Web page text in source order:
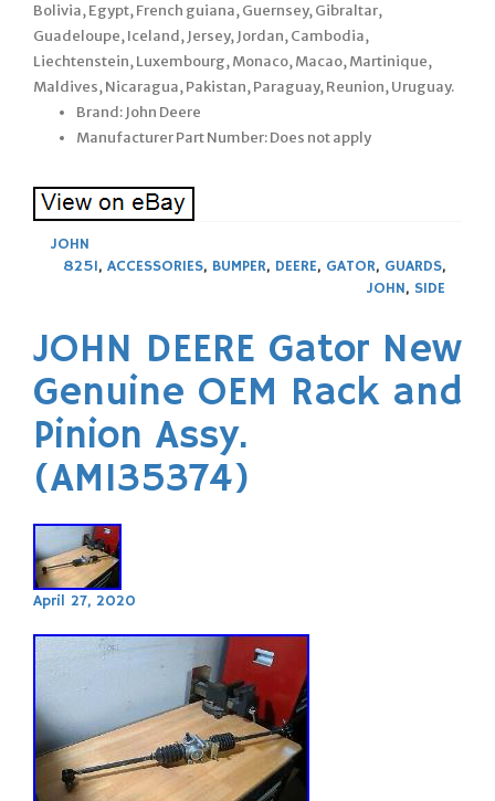
Bolivia, Egypt, French guiana, Guernsey, Gibraltar,
Guadeloupe, Iceland, Jersey, Jordan, Cambodia,
Liechtenstein, Luxembourg, Monaco, Macao, Martinique,
Maldives, Nicaragua, Pakistan, Paraguay, Reunion, Uruguay.
Brand: John Deere
Manufacturer Part Number: Does not apply
JOHN
825I, ACCESSORIES, BUMPER, DEERE, GATOR, GUARDS,
JOHN, SIDE
JOHN DEERE Gator New
Genuine OEM Rack and
Pinion Assy.
(AM135374)
April 27, 2020